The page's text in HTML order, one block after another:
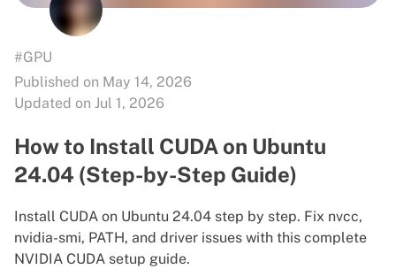
#GPU
Published on May 14, 2026
Updated on Jul 1, 2026
How to Install CUDA on Ubuntu
24.04 (Step-by-Step Guide)
Install CUDA on Ubuntu 24.04 step by step. Fix nvcc,
nvidia-smi, PATH, and driver issues with this complete
NVIDIA CUDA setup guide.